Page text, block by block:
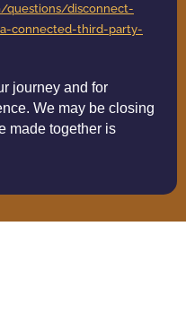
questions/disconnect-
connected-third-party-
journey and for
We may be closing
made together is